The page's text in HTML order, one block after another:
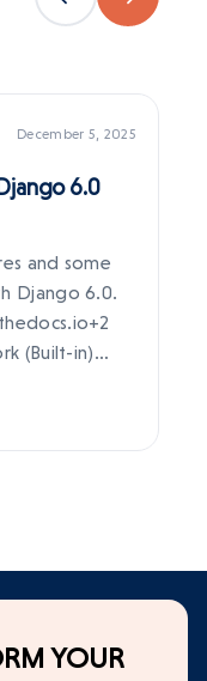
December 5, 2025
6.0
and some
Django 6.0.
(Built-in)
YOUR